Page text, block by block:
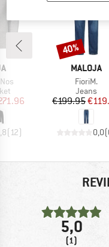
Price
( 12)
BRAND
MALOJA
Item(s)
FioriM.
Product
Jeans
Price
€199.95
0,0(
Discount
40%
5,0
(1)